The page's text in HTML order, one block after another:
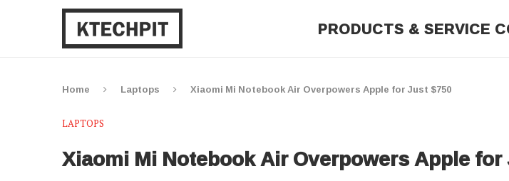
PRODUCTS & SERVICE
Home Laptops Xiaomi Mi Notebook Air Overpowers Apple for Just $750
LAPTOPS
Xiaomi Mi Notebook Air Overpowers Apple